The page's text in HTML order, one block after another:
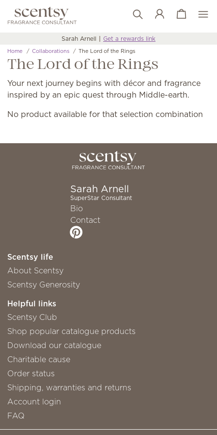
Wish list
View cart
Sarah Arnell Get a rewards link
Home Collaborations The Lord of the Rings
The Lord of the Rings
Your next journey begins with décor and fragrance
inspired by an epic quest through Middle-earth.
No product available for that selection combination
Sarah Arnell
SuperStar Consultant
Bio
Contact
Scentsy life
About Scentsy
Scentsy Generosity
Helpful links
Scentsy Club
Shop popular catalogue products
Download our catalogue
Charitable cause
Order status
Shipping, warranties and returns
Account login
FAQ